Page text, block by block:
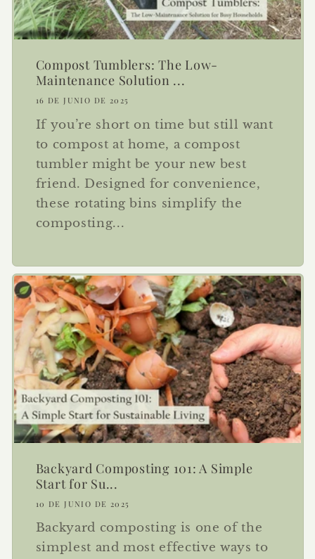
Compost Tumblers: The Low-
Maintenance Solution ...
16 DE JUNIO DE 2025
If you’re short on time but still want
to compost at home, a compost
tumbler might be your new best
friend. Designed for convenience,
these rotating bins simplify the
composting...
Backyard Composting 101: A Simple
Start for Su...
10 DE JUNIO DE 2025
Backyard composting is one of the
simplest and most effective ways to